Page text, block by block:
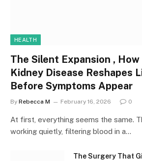
HEALTH
The Silent Expansion ,
Kidney Disease Reshapes
Before Symptoms Appear
By Rebecca M February 16, 2026 0
At first, everything seems the same.
working quietly, filtering blood in a…
The Surgery That